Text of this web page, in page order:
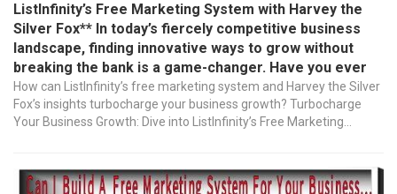
ListInfinity’s Free Marketing System with Harvey the
Silver Fox** In today’s fiercely competitive business
landscape, finding innovative ways to grow without
breaking the bank is a game-changer. Have you ever
How can ListInfinity’s free marketing system and Harvey the Silver
Fox’s insights turbocharge your business growth? Turbocharge
Your Business Growth: Dive into ListInfinity’s Free Marketing...